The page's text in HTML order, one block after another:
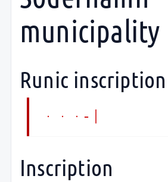
municipality
Runic inscription
...-i
Inscription